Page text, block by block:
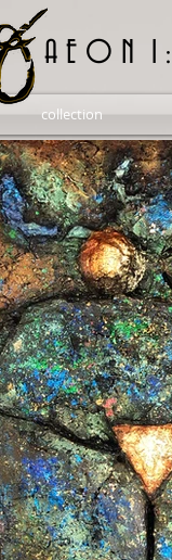
collection
A E O N 1 :